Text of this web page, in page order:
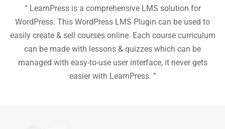
“ LearnPress is a comprehensive LMS solution for
WordPress. This WordPress LMS Plugin can be used to
easily create & sell courses online. Each course curriculum
can be made with lessons & quizzes which can be
managed with easy-to-use user interface, it never gets
easier with LearnPress. ”